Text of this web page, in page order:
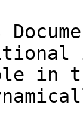
in